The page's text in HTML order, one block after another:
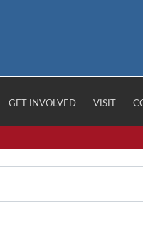
GET INVOLVED VISIT